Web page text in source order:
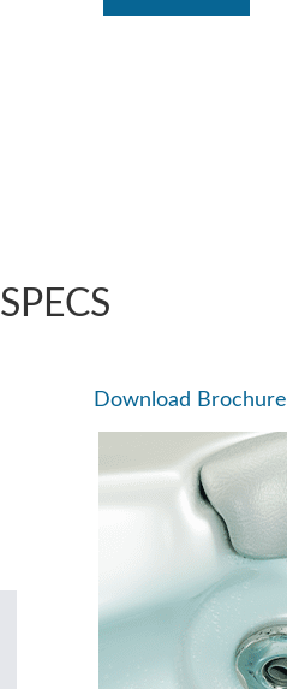
SPECS
Download Brochure